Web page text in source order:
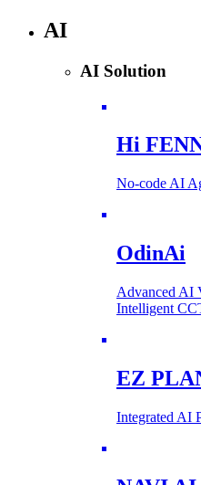
AI
AI Solution
Hi
No-code AI
OdinAi
Advanced AI
Intelligent
EZ
Integrated AI